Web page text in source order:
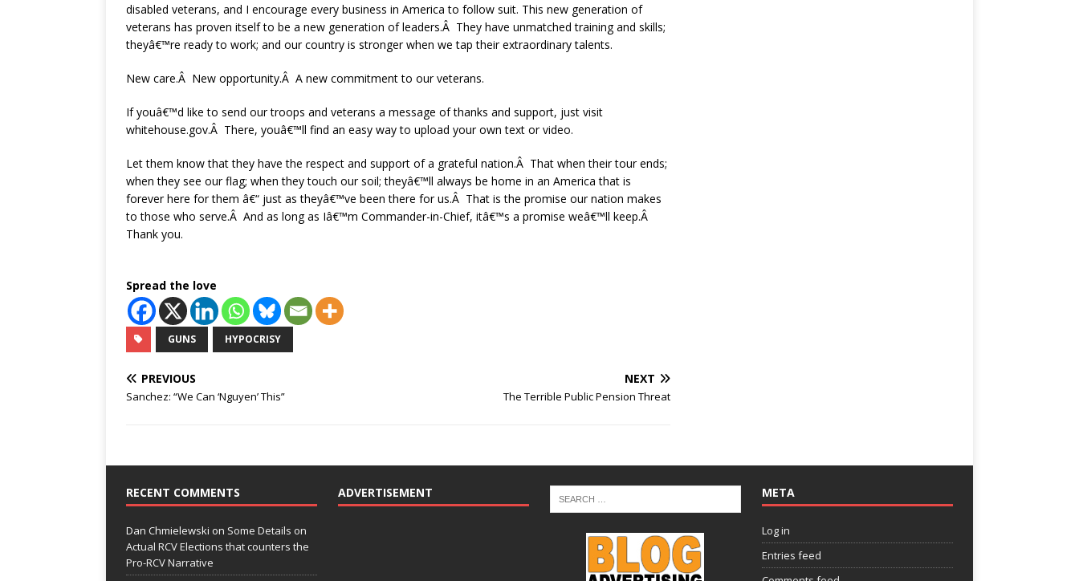
disabled veterans, and I encourage every business in America to follow suit. This new generation of
veterans has proven itself to be a new generation of leaders.Â They have unmatched training and skills;
theyâ€™re ready to work; and our country is stronger when we tap their extraordinary talents.
New care.Â New opportunity.Â A new commitment to our veterans.
If youâ€™d like to send our troops and veterans a message of thanks and support, just visit
whitehouse.gov.Â There, youâ€™ll find an easy way to upload your own text or video.
Let them know that they have the respect and support of a grateful nation.Â That when their tour ends;
when they see our flag; when they touch our soil; theyâ€™ll always be home in an America that is
forever here for them â€“ just as theyâ€™ve been there for us.Â That is the promise our nation makes
to those who serve.Â And as long as Iâ€™m Commander-in-Chief, itâ€™s a promise weâ€™ll keep.Â
Thank you.
Spread the love
GUNS HYPOCRISY
PREVIOUS
Sanchez: “We Can ‘Nguyen’ This”
NEXT
The Terrible Public Pension Threat
RECENT COMMENTS
Dan Chmielewski on Some Details on
Actual RCV Elections that counters the
Pro-RCV Narrative
ADVERTISEMENT META
Log in
Entries feed